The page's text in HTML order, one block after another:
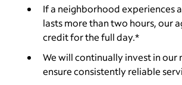
If a neighborhood experiences
lasts more than two hours, our
credit for the full day.*
We will continually invest in our
ensure consistently reliable